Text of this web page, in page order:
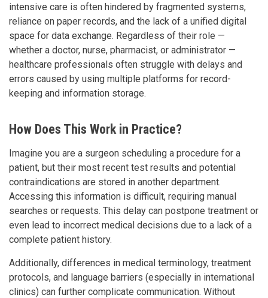
intensive care is often hindered by fragmented systems,
reliance on paper records, and the lack of a unified digital
space for data exchange. Regardless of their role —
whether a doctor, nurse, pharmacist, or administrator —
healthcare professionals often struggle with delays and
errors caused by using multiple platforms for record-
keeping and information storage.
How Does This Work in Practice?
Imagine you are a surgeon scheduling a procedure for a
patient, but their most recent test results and potential
contraindications are stored in another department.
Accessing this information is difficult, requiring manual
searches or requests. This delay can postpone treatment or
even lead to incorrect medical decisions due to a lack of a
complete patient history.
Additionally, differences in medical terminology, treatment
protocols, and language barriers (especially in international
clinics) can further complicate communication. Without